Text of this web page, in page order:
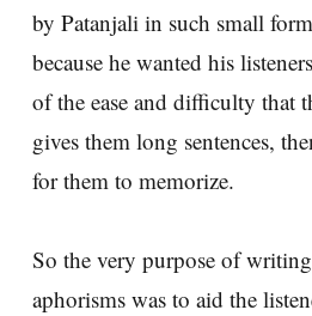
by Patanjali in such small
because he wanted his
of the ease and difficulty that
gives them long sentences,
for them to memorize.
So the very purpose of
aphorisms was to aid the